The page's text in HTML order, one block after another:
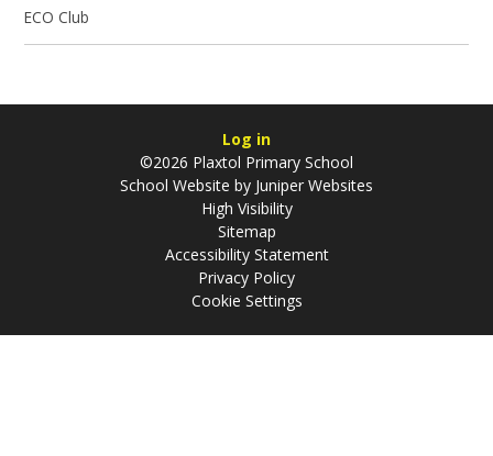
ECO Club
Log in
©2026 Plaxtol Primary School
School Website by Juniper Websites
High Visibility
Sitemap
Accessibility Statement
Privacy Policy
Cookie Settings